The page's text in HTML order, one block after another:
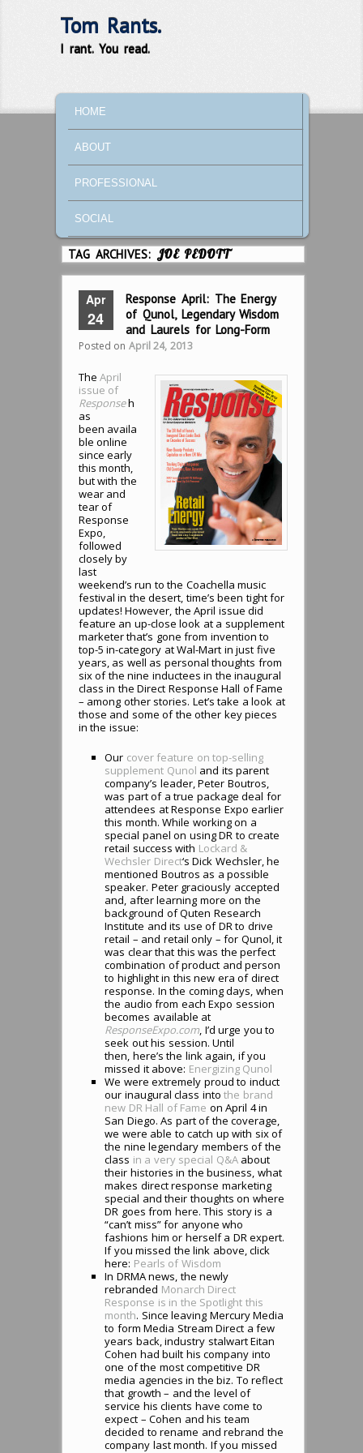
Tom Rants.
I rant. You read.
SKIP TO PRIMARY CONTENT
SKIP TO SECONDARY CONTENT
HOME
ABOUT
PROFESSIONAL
SOCIAL
TAG ARCHIVES: JOE PEDOTT
Apr
24
Response April: The Energy
of Qunol, Legendary Wisdom
and Laurels for Long-Form
Posted on April 24, 2013
TheApril
issue of
Responseh
as
been availa
ble online
since early
this month,
but with the
wear and
tear of
Response
Expo,
followed
closely by
last
weekend’s run to the Coachella music
festival in the desert, time’s been tight for
updates! However, the April issue did
feature an up-close look at a supplement
marketer that’s gone from invention to
top-5 in-category at Wal-Mart in just five
years, as well as personal thoughts from
six of the nine inductees in the inaugural
class in the Direct Response Hall of Fame
– among other stories. Let’s take a look at
those and some of the other key pieces
in the issue:
Our cover feature on top-selling
supplement Qunol and its parent
company’s leader, Peter Boutros,
was part of a true package deal for
attendees at Response Expo earlier
this month. While working on a
special panel on using DR to create
retail success with Lockard &
Wechsler Direct‘s Dick Wechsler, he
mentioned Boutros as a possible
speaker. Peter graciously accepted
and, after learning more on the
background of Quten Research
Institute and its use of DR to drive
retail – and retail only – for Qunol, it
was clear that this was the perfect
combination of product and person
to highlight in this new era of direct
response. In the coming days, when
the audio from each Expo session
becomes available at
ResponseExpo.com, I’d urge you to
seek out his session. Until
then, here’s the link again, if you
missed it above: Energizing Qunol
We were extremely proud to induct
our inaugural class intothe brand
new DR Hall of Fame on April 4 in
San Diego. As part of the coverage,
we were able to catch up with six of
the nine legendary members of the
class in a very special Q&Aabout
their histories in the business, what
makes direct response marketing
special and their thoughts on where
DR goes from here. This story is a
“can’t miss” for anyone who
fashions him or herself a DR expert.
If you missed the link above, click
here: Pearls of Wisdom
In DRMA news, the newly
rebranded Monarch Direct
Response is in the Spotlight this
month. Since leaving Mercury Media
to form Media Stream Direct a few
years back, industry stalwart Eitan
Cohen had built his company into
one of the most competitive DR
media agencies in the biz. To reflect
that growth – and the level of
service his clients have come to
expect – Cohen and his team
decided to rename and rebrand the
company last month. If you missed